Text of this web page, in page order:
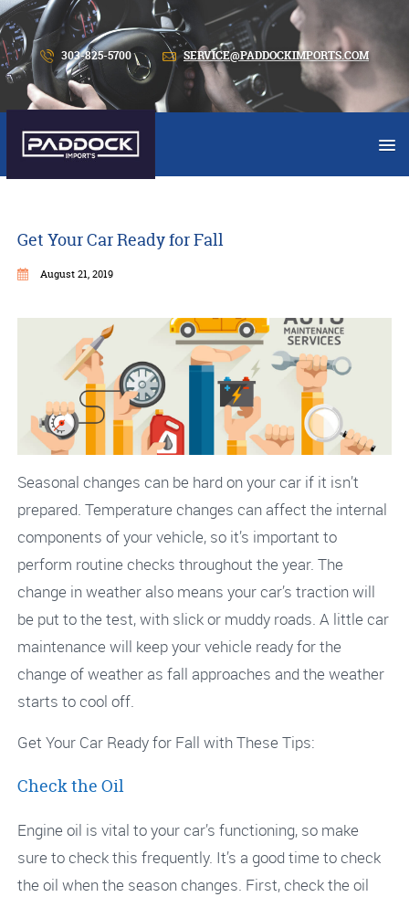
303-825-5700 SERVICE@PADDOCKIMPORTS.COM
Get Your Car Ready for Fall
August 21, 2019
Seasonal changes can be hard on your car if it isn’t
prepared. Temperature changes can affect the internal
components of your vehicle, so it’s important to
perform routine checks throughout the year. The
change in weather also means your car’s traction will
be put to the test, with slick or muddy roads. A little car
maintenance will keep your vehicle ready for the
change of weather as fall approaches and the weather
starts to cool off.
Get Your Car Ready for Fall with These Tips:
Check the Oil
Engine oil is vital to your car’s functioning, so make
sure to check this frequently. It’s a good time to check
the oil when the season changes. First, check the oil